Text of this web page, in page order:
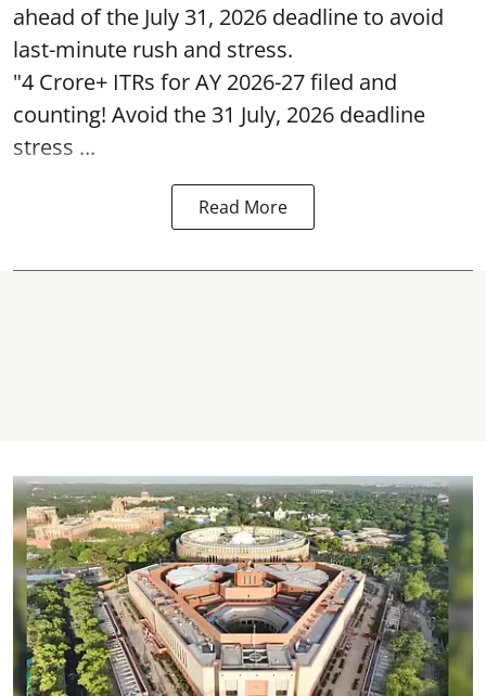
ahead of the July 31, 2026 deadline to avoid
last-minute rush and stress.
"4 Crore+ ITRs for AY 2026-27 filed and
counting! Avoid the 31 July, 2026 deadline
stress ...
Read More